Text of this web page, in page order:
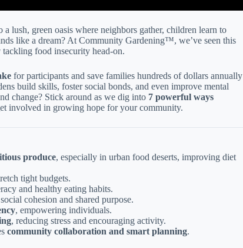
lush, green oasis where neighbors gather, children learn to
like a dream? At Community Gardening™, we’ve seen this
food insecurity head-on.
for participants and save families hundreds of dollars annually
build skills, foster social bonds, and even improve mental
change? Stick around as we dig into 7 powerful ways
involved in growing hope for your community.
produce, especially in urban food deserts, improving diet
tight budgets.
and healthy eating habits.
cohesion and shared purpose.
, empowering individuals.
, reducing stress and encouraging activity.
community collaboration and smart planning.